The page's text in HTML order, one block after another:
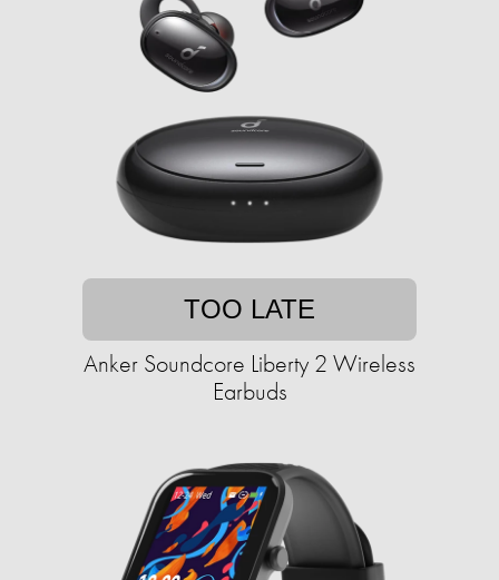
TOO LATE
Anker Soundcore Liberty 2 Wireless
Earbuds